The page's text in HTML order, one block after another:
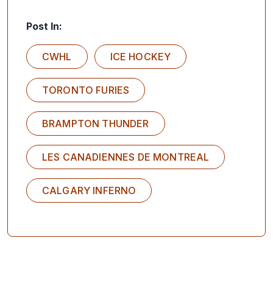
Post In:
CWHL ICE HOCKEY
TORONTO FURIES
BRAMPTON THUNDER
LES CANADIENNES DE MONTREAL
CALGARY INFERNO